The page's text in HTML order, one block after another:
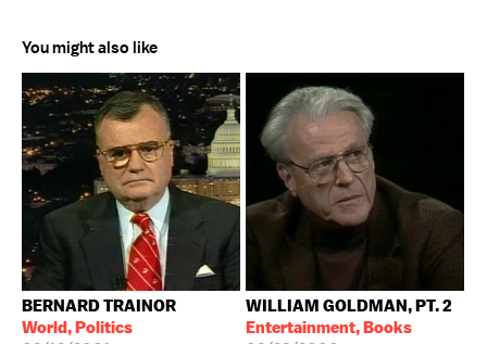
You might also like
BERNARD TRAINOR
World, Politics
WILLIAM GOLDMAN, PT. 2
Entertainment, Books